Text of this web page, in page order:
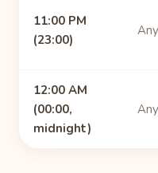
11:00 PM
(23:00)
12:00 AM
(00:00,
midnight)